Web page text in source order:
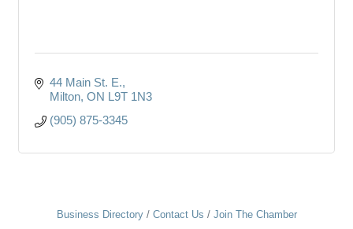
44 Main St. E.
Milton ON L9T 1N3
(905) 875-3345
Business Directory Contact Us Join The Chamber